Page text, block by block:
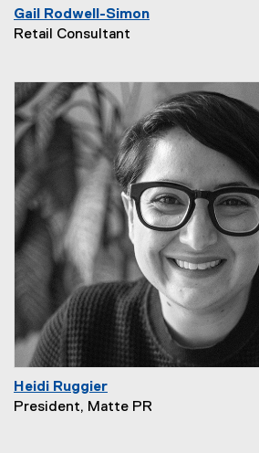
Gail Rodwell-Simon
Retail Consultant
Heidi Ruggier
President, Matte PR